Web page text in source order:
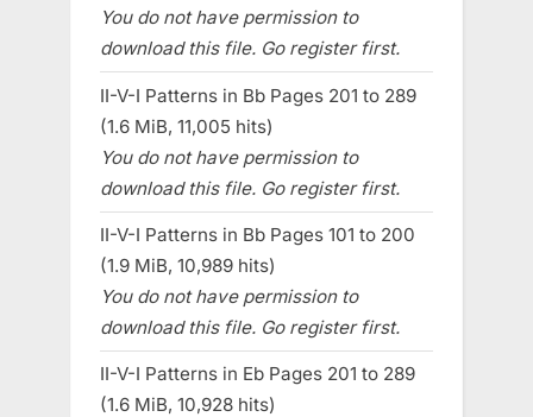
You do not have permission to
download this file. Go register first.
II-V-I Patterns in Bb Pages 201 to 289
(1.6 MiB, 11,005 hits)
You do not have permission to
download this file. Go register first.
II-V-I Patterns in Bb Pages 101 to 200
(1.9 MiB, 10,989 hits)
You do not have permission to
download this file. Go register first.
II-V-I Patterns in Eb Pages 201 to 289
(1.6 MiB, 10,928 hits)